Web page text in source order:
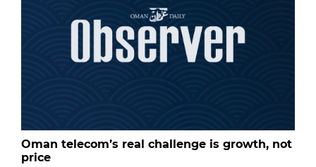
Oman telecom’s real challenge is growth, not
price